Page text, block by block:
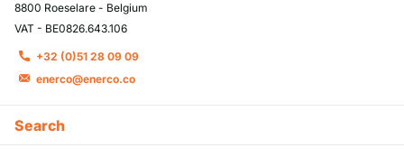
8800 Roeselare - Belgium
VAT - BE0826.643.106
+32 (0)51 28 09 09
enerco@enerco.co
Search